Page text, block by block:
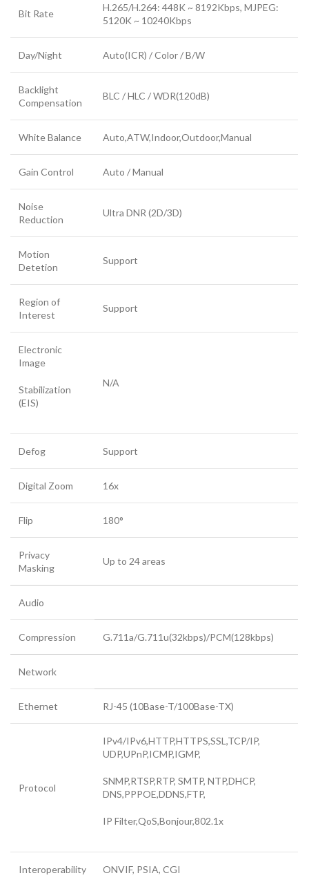
Bit Rate
H.265/H.264: 448K ~ 8192Kbps, MJPEG:
5120K ~ 10240Kbps
Day/Night Auto(ICR) / Color / B/W
Backlight
Compensation
BLC / HLC / WDR(120dB)
White Balance Auto,ATW,Indoor,Outdoor,Manual
Gain Control Auto / Manual
Noise
Reduction
Ultra DNR (2D/3D)
Motion
Detetion
Support
Region of
Interest
Support
Electronic
Image
Stabilization
(EIS)
N/A
Defog Support
Digital Zoom 16x
Flip 180°
Privacy
Masking
Up to 24 areas
Audio
Compression G.711a/G.711u(32kbps)/PCM(128kbps)
Network
Ethernet RJ-45 (10Base-T/100Base-TX)
Protocol
IPv4/IPv6,HTTP,HTTPS,SSL,TCP/IP,
UDP,UPnP,ICMP,IGMP,
SNMP,RTSP,RTP, SMTP, NTP,DHCP,
DNS,PPPOE,DDNS,FTP,
IP Filter,QoS,Bonjour,802.1x
Interoperability ONVIF, PSIA, CGI